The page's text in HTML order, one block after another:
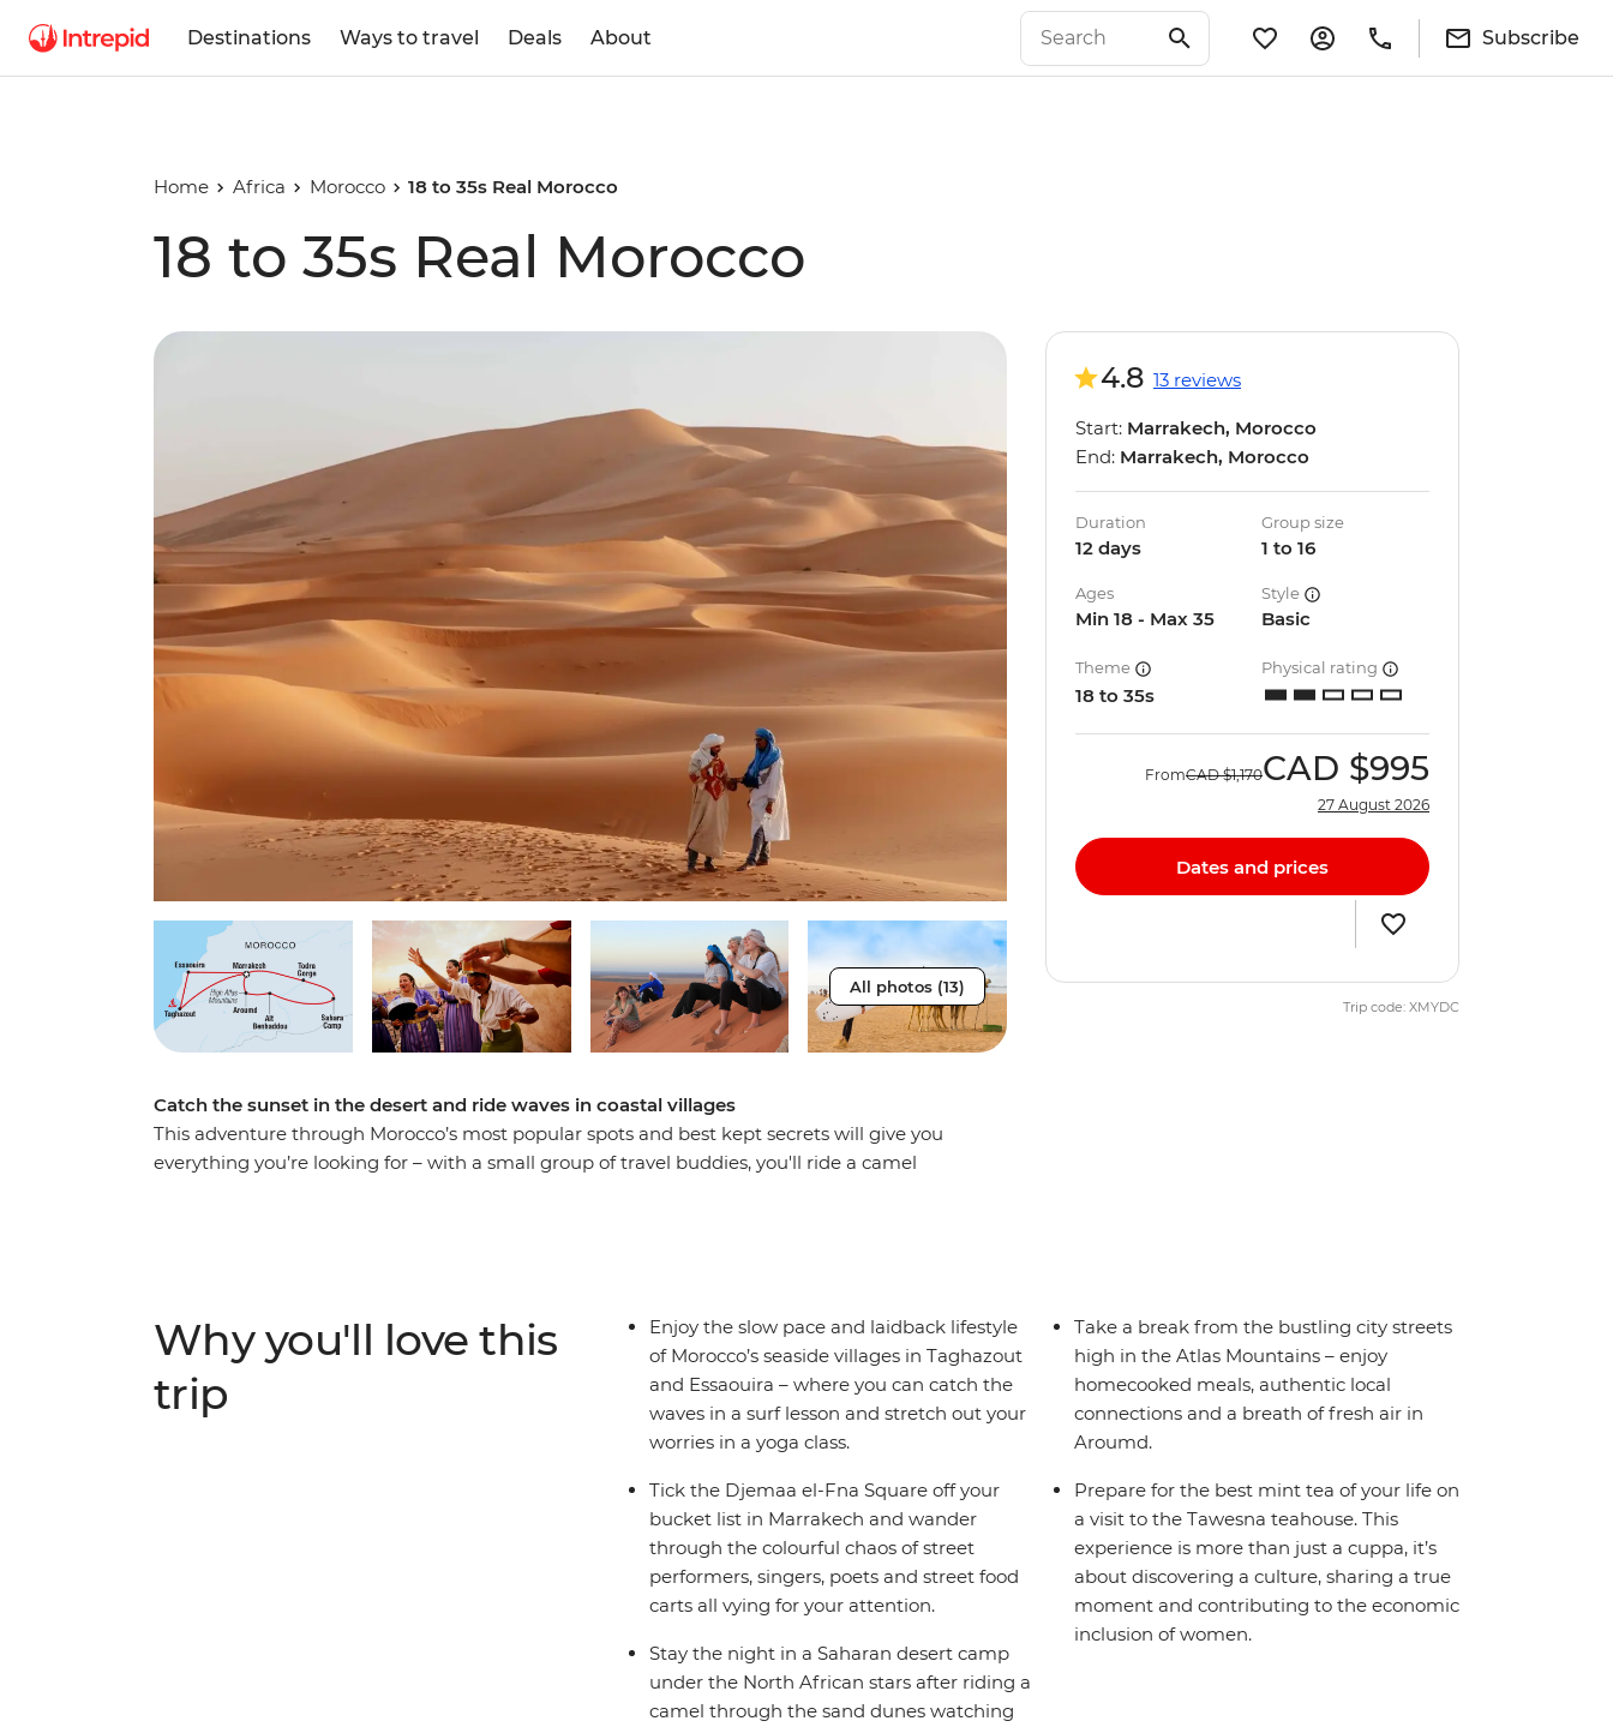
Destinations Ways to travel Deals About Subscribe
Home Africa Morocco 18 to 35s Real Morocco
18 to 35s Real Morocco
All photos (13)
Catch the sunset in the desert and ride waves in coastal villages
This adventure through Morocco’s most popular spots and best kept secrets will give you
everything you’re looking for – with a small group of travel buddies, you'll ride a camel
rich history of this country while also kicking back and doing all your favourite things with
your new friends. This is the real Morocco!
4.8 13 reviews
Start: Marrakech, Morocco
End: Marrakech, Morocco
Duration
12 days
Group size
1 to 16
Ages
Min 18 - Max 35
Style
Basic
Theme
18 to 35s
Physical rating
FromCAD $1,170CAD $995
27 August 2026
Dates and prices
Trip code: XMYDC
Why you'll love this
trip
Enjoy the slow pace and laidback lifestyle
of Morocco’s seaside villages in Taghazout
and Essaouira – where you can catch the
waves in a surf lesson and stretch out your
worries in a yoga class.
Tick the Djemaa el-Fna Square off your
bucket list in Marrakech and wander
through the colourful chaos of street
performers, singers, poets and street food
carts all vying for your attention.
Stay the night in a Saharan desert camp
under the North African stars after riding a
camel through the sand dunes watching
Take a break from the bustling city streets
high in the Atlas Mountains – enjoy
homecooked meals, authentic local
connections and a breath of fresh air in
Aroumd.
Prepare for the best mint tea of your life on
a visit to the Tawesna teahouse. This
experience is more than just a cuppa, it’s
about discovering a culture, sharing a true
moment and contributing to the economic
inclusion of women.